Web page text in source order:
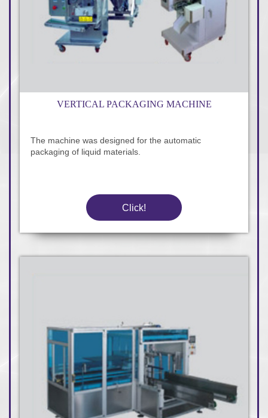
VERTICAL PACKAGING MACHINE
The machine was designed for the automatic
packaging of liquid materials.
Click!